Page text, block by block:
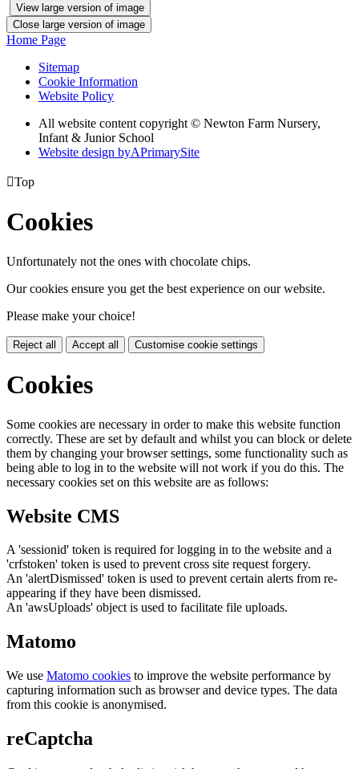
View large version of image
Close large version of image
Home Page
Sitemap
Cookie Information
Website Policy
All website content copyright © Newton Farm Nursery,
Infant & Junior School
Website design byAPrimarySite
Top
Cookies
Unfortunately not the ones with chocolate chips.
Our cookies ensure you get the best experience on our website.
Please make your choice!
Reject all Accept all Customise cookie settings
Cookies
Some cookies are necessary in order to make this website function
correctly. These are set by default and whilst you can block or delete
them by changing your browser settings, some functionality such as
being able to log in to the website will not work if you do this. The
necessary cookies set on this website are as follows:
Website CMS
A 'sessionid' token is required for logging in to the website and a
'crfstoken' token is used to prevent cross site request forgery.
An 'alertDismissed' token is used to prevent certain alerts from re-
appearing if they have been dismissed.
An 'awsUploads' object is used to facilitate file uploads.
Matomo
We use Matomo cookies to improve the website performance by
capturing information such as browser and device types. The data
from this cookie is anonymised.
reCaptcha